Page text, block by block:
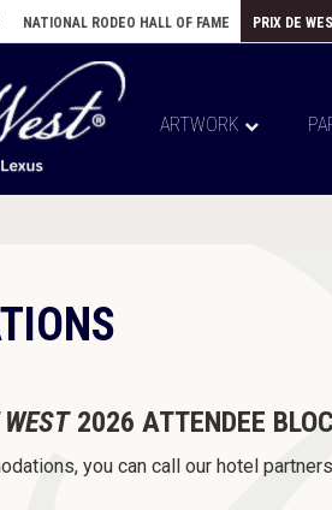
NATIONAL RODEO HALL OF FAME PRIX DE
ARTWORK
2026 ATTENDEE
you can call our hotel